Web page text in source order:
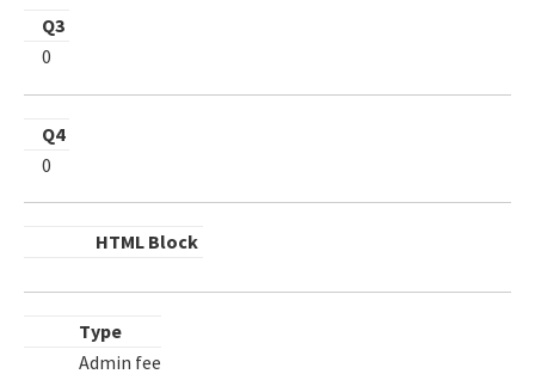
Q3
0
Q4
0
HTML Block
Type
Admin fee